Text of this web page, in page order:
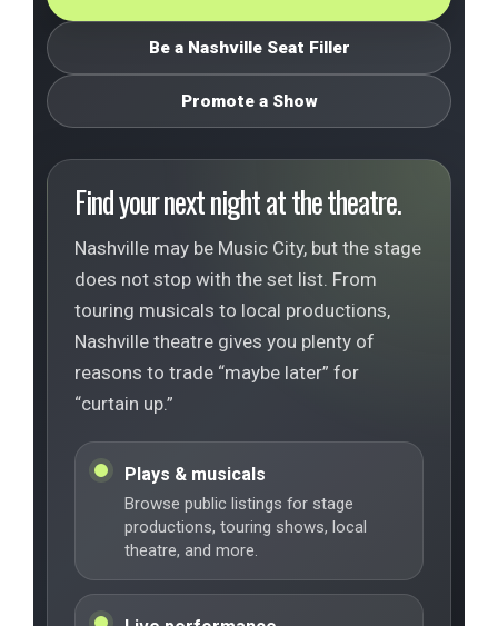
Be a Nashville Seat Filler
Promote a Show
Find your next night at the theatre.
Nashville may be Music City, but the stage
does not stop with the set list. From
touring musicals to local productions,
Nashville theatre gives you plenty of
reasons to trade “maybe later” for
“curtain up.”
Plays & musicals
Browse public listings for stage
productions, touring shows, local
theatre, and more.